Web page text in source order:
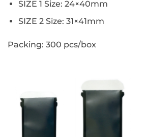
SIZE 1 Size: 24×40mm
SIZE 2 Size: 31×41mm
Packing: 300 pcs/box